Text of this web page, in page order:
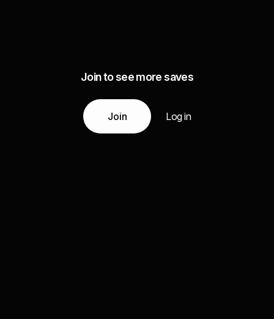
Join to see more saves
Join Log in